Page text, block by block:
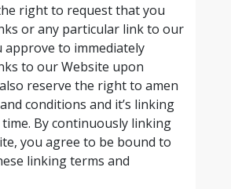
right to request that you
or any particular link to our
approve to immediately
to our Website upon
reserve the right to amen
conditions and it’s linking
By continuously linking
you agree to be bound to
linking terms and